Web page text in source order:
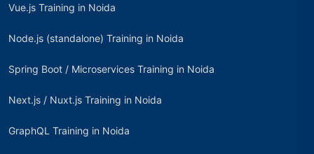
Vue.js Training in Noida
Node.js (standalone) Training in Noida
Spring Boot / Microservices Training in Noida
Next.js / Nuxt.js Training in Noida
GraphQL Training in Noida